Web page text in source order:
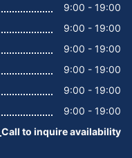
9:00 - 19:00
9:00 - 19:00
9:00 - 19:00
9:00 - 19:00
9:00 - 19:00
9:00 - 19:00
Call to inquire availability